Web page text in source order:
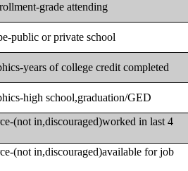
grade attending
public or private school
years of college credit completed
high school,graduation/GED
(not in,discouraged)worked in last 4
(not in,discouraged)available for job